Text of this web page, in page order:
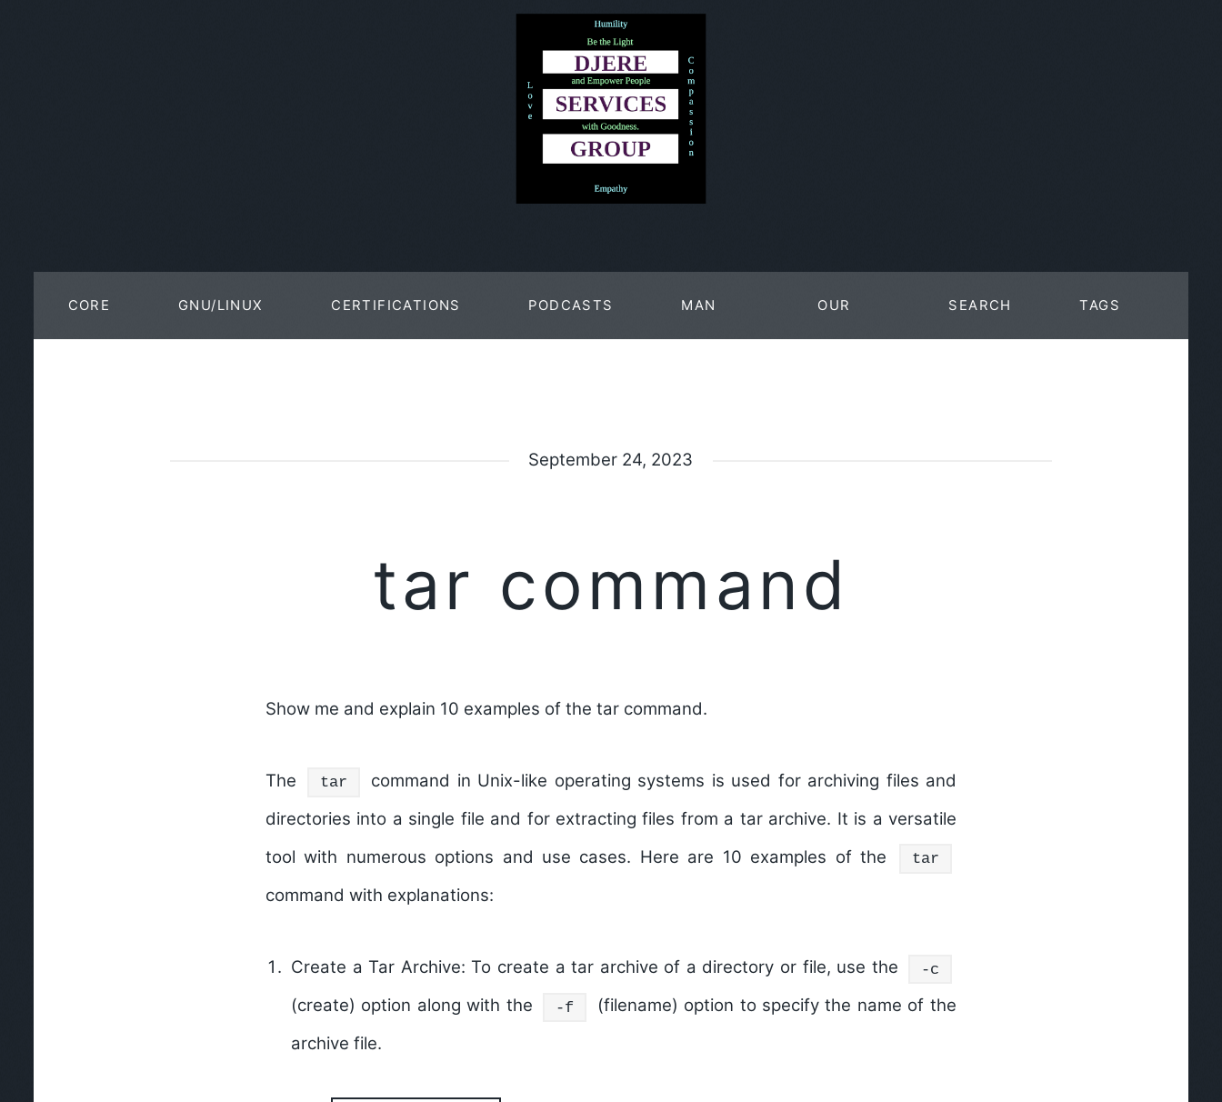
CORE GNU/LINUX CERTIFICATIONS PODCASTS MAN OUR SEARCH TAGS
September 24, 2023
tar command
Show me and explain 10 examples of the tar command.
The tar
command in Unix-like operating systems is used for archiving files and
directories into a single file and for extracting files from a tar archive. It is a versatile
tool with numerous options and use cases. Here are 10 examples of the
tar
command with explanations:
Create a Tar Archive: To create a tar archive of a directory or file, use the -c
(create) option along with the -f
(filename) option to specify the name of the
archive file.